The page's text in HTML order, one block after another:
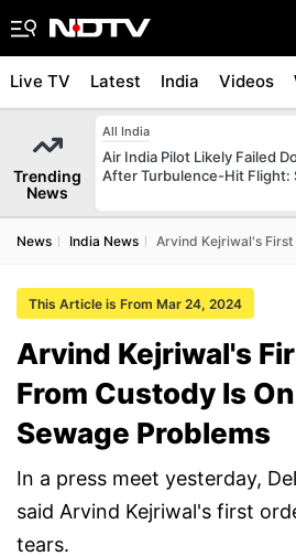
Live TV Latest India Videos
Trending
News
All India
Air India Pilot Likely Failed
After Turbulence-Hit Flight:
News India News Arvind Kejriwal's First
This Article is From Mar 24, 2024
Arvind Kejriwal's
From Custody Is
Sewage Problems
In a press meet yesterday,
said Arvind Kejriwal's first
tears.